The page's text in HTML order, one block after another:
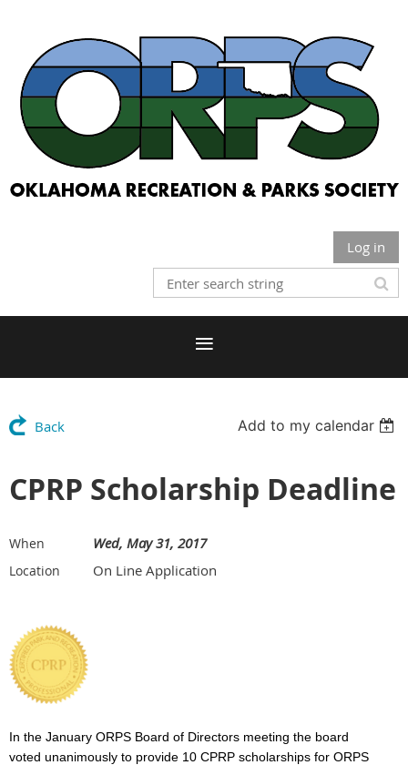
Log in
Back Add to my calendar
CPRP Scholarship Deadline
When Wed, May 31, 2017
Location On Line Application
In the January ORPS Board of Directors meeting the board
voted unanimously to provide 10 CPRP scholarships for ORPS